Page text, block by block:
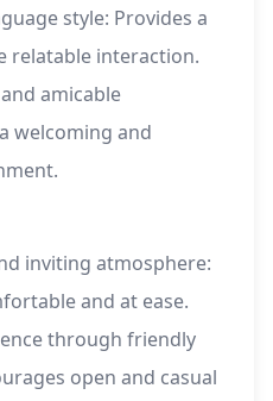
style: Provides a
relatable interaction.
amicable
welcoming and
inviting atmosphere:
and at ease.
through friendly
open and casual